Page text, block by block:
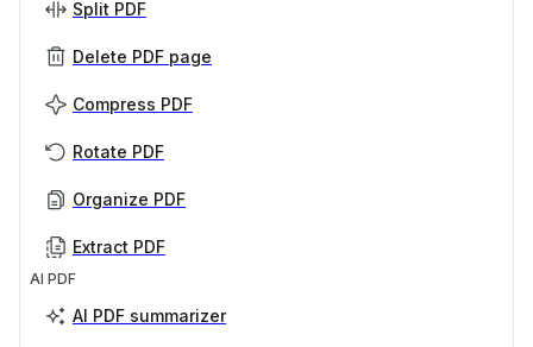
Split PDF
Delete PDF page
Compress PDF
Rotate PDF
Organize PDF
Extract PDF
AI PDF
AI PDF summarizer